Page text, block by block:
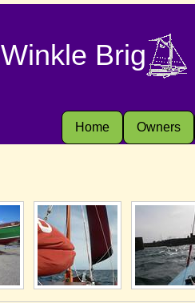
Winkle Brig
Home Owners